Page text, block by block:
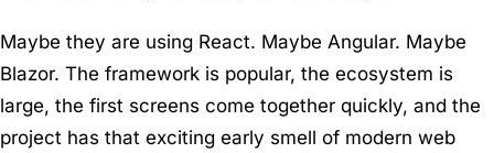
Maybe they are using React. Maybe Angular. Maybe
Blazor. The framework is popular, the ecosystem is
large, the first screens come together quickly, and the
project has that exciting early smell of modern web